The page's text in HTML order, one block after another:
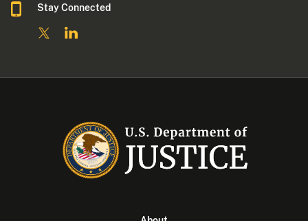
Stay Connected